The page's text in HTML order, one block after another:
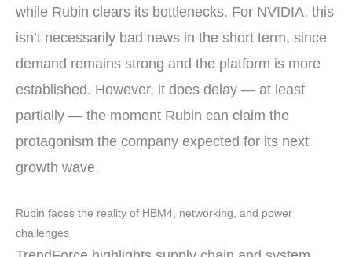
while Rubin clears its bottlenecks. For NVIDIA, this
isn’t necessarily bad news in the short term, since
demand remains strong and the platform is more
established. However, it does delay — at least
partially — the moment Rubin can claim the
protagonism the company expected for its next
growth wave.
Rubin faces the reality of HBM4, networking, and power
challenges